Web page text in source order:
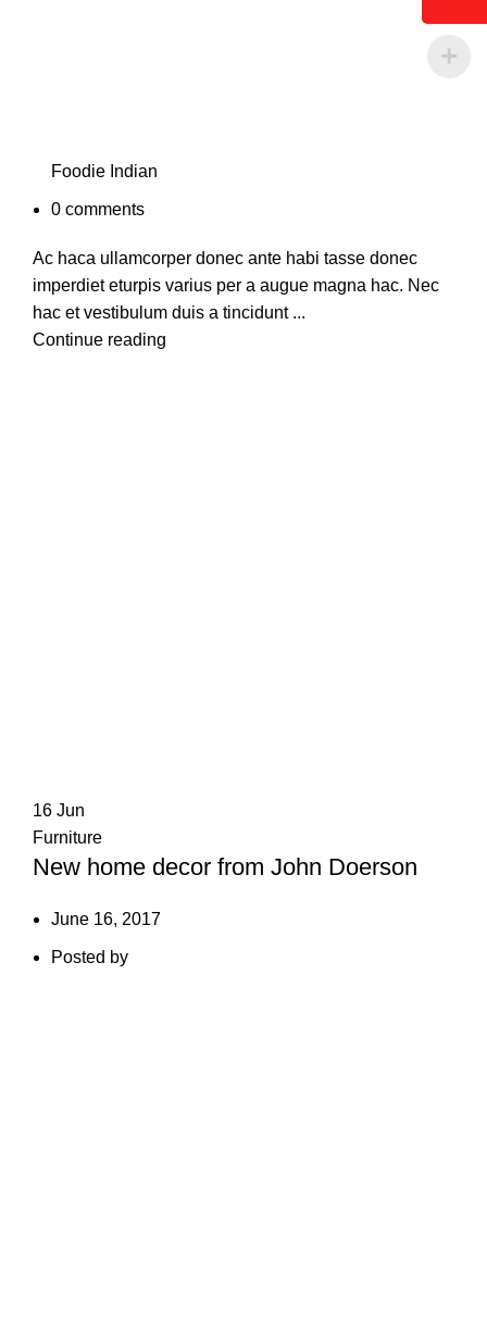
Foodie Indian
0 comments
Ac haca ullamcorper donec ante habi tasse donec
imperdiet eturpis varius per a augue magna hac. Nec
hac et vestibulum duis a tincidunt ...
Continue reading
16 Jun
Furniture
New home decor from John Doerson
June 16, 2017
Posted by